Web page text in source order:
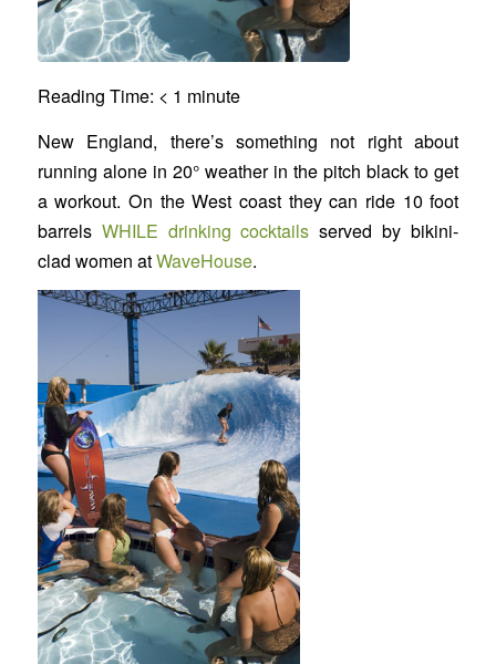
Reading Time: < 1 minute
New England, there’s something not right about
running alone in 20° weather in the pitch black to get
a workout. On the West coast they can ride 10 foot
barrels WHILE drinking cocktails served by bikini-
clad women atWaveHouse.